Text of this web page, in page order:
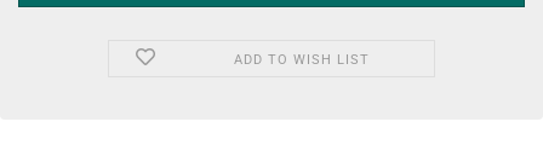
ADD TO WISH LIST